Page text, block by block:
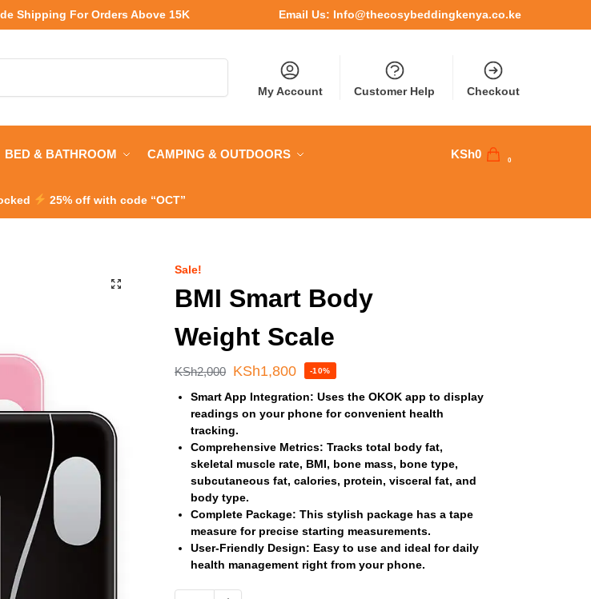
Shipping For Orders Above 15K Email Us: Info@thecosybeddingkenya.co.ke
My Account Customer Help Checkout
BED & BATHROOM CAMPING & OUTDOORS KSh0 0
25% off with code “OCT”
Sale!
BMI Smart Body
Weight Scale
KSh2,000 KSh1,800 -10%
Smart App Integration: Uses the OKOK app to display
readings on your phone for convenient health
tracking.
Comprehensive Metrics: Tracks total body fat,
skeletal muscle rate, BMI, bone mass, bone type,
subcutaneous fat, calories, protein, visceral fat, and
body type.
Complete Package: This stylish package has a tape
measure for precise starting measurements.
User-Friendly Design: Easy to use and ideal for daily
health management right from your phone.